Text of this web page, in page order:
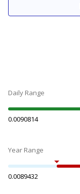
Daily Range
0.0090814
Year Range
0.0089432